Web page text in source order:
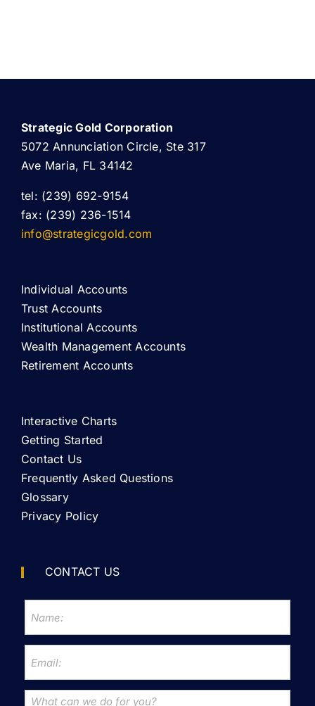
Strategic Gold Corporation
5072 Annunciation Circle, Ste 317
Ave Maria, FL 34142
tel: (239) 692-9154
fax: (239) 236-1514
info@strategicgold.com
Individual Accounts
Trust Accounts
Institutional Accounts
Wealth Management Accounts
Retirement Accounts
Interactive Charts
Getting Started
Contact Us
Frequently Asked Questions
Glossary
Privacy Policy
CONTACT US